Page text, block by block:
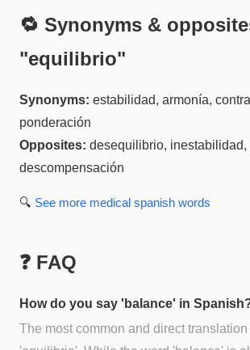
🔁 Synonyms &
"equilibrio"
Synonyms: estabilidad, armonía,
ponderación
Opposites: desequilibrio, inestabilidad,
descompensación
🔍 See more medical spanish words
❓ FAQ
How do you say 'balance' in
The most common and direct